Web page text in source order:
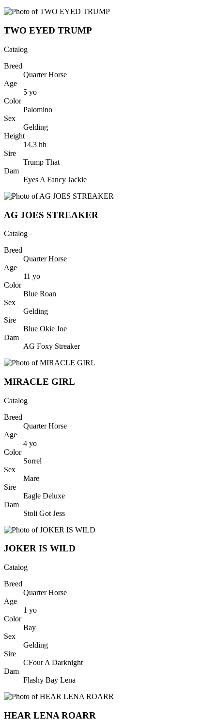
TWO EYED TRUMP
Catalog
Breed
Quarter Horse
Age
5 yo
Color
Palomino
Sex
Gelding
Height
14.3 hh
Sire
Trump That
Dam
Eyes A Fancy Jackie
AG JOES STREAKER
Catalog
Breed
Quarter Horse
Age
11 yo
Color
Blue Roan
Sex
Gelding
Sire
Blue Okie Joe
Dam
AG Foxy Streaker
MIRACLE GIRL
Catalog
Breed
Quarter Horse
Age
4 yo
Color
Sorrel
Sex
Mare
Sire
Eagle Deluxe
Dam
Stoli Got Jess
JOKER IS WILD
Catalog
Breed
Quarter Horse
Age
1 yo
Color
Bay
Sex
Gelding
Sire
CFour A Darknight
Dam
Flashy Bay Lena
HEAR LENA ROARR